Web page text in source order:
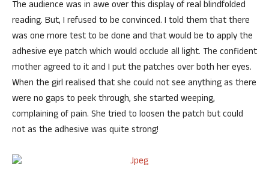
The audience was in awe over this display of real blindfolded
reading. But, I refused to be convinced. I told them that there
was one more test to be done and that would be to apply the
adhesive eye patch which would occlude all light. The confident
mother agreed to it and I put the patches over both her eyes.
When the girl realised that she could not see anything as there
were no gaps to peek through, she started weeping,
complaining of pain. She tried to loosen the patch but could
not as the adhesive was quite strong!